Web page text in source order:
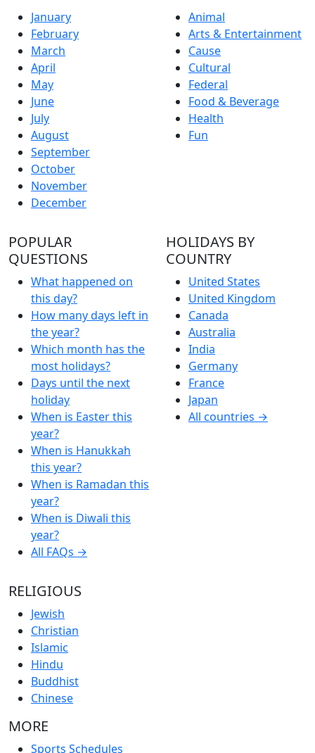
January
February
March
April
May
June
July
August
September
October
November
December
Animal
Arts & Entertainment
Cause
Cultural
Federal
Food & Beverage
Health
Fun
POPULAR
QUESTIONS
What happened on
this day?
How many days left in
the year?
Which month has the
most holidays?
Days until the next
holiday
When is Easter this
year?
When is Hanukkah
this year?
When is Ramadan this
year?
When is Diwali this
year?
All FAQs →
HOLIDAYS BY
COUNTRY
United States
United Kingdom
Canada
Australia
India
Germany
France
Japan
All countries →
RELIGIOUS
Jewish
Christian
Islamic
Hindu
Buddhist
Chinese
MORE
Sports Schedules